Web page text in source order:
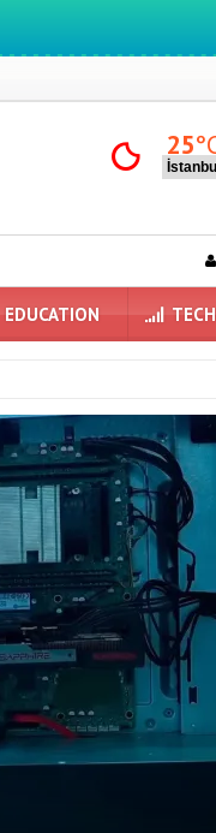
25
in Maps: A New Era
EDUCATION